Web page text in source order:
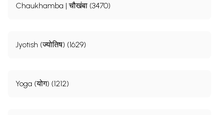
Chaukhamba | चौखंबा (3470)
Jyotish (ज्योतिष) (1629)
Yoga (योग) (1212)